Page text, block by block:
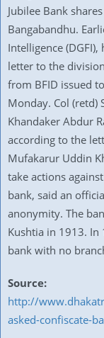
Jubilee Bank
Bangabandhu.
Intelligence
letter to the
from BFID issued
Monday. Col (retd)
Khandaker Abdur
according to the
Mufakarur Uddin
take actions
bank, said an
anonymity. The
Kushtia in 1913.
bank with no
Source:
http://
asked-confiscate-